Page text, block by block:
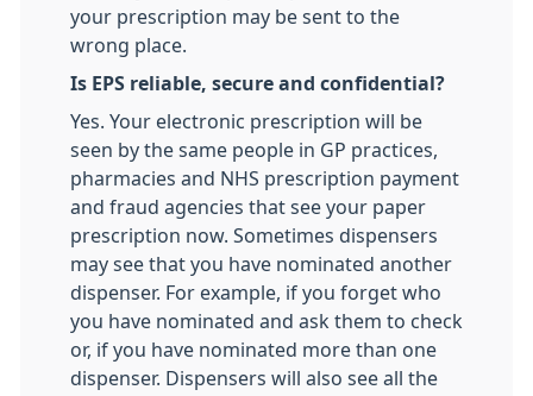
your prescription may be sent to the
wrong place.
Is EPS reliable, secure and confidential?
Yes. Your electronic prescription will be
seen by the same people in GP practices,
pharmacies and NHS prescription payment
and fraud agencies that see your paper
prescription now. Sometimes dispensers
may see that you have nominated another
dispenser. For example, if you forget who
you have nominated and ask them to check
or, if you have nominated more than one
dispenser. Dispensers will also see all the